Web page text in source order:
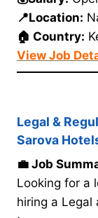
📍Location:
🏠 Country:
View Job
Legal &
Sarova
💼 Job
Looking for a
hiring a Legal